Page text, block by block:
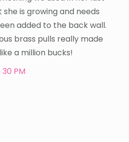
is growing and needs
added to the back wall.
brass pulls really made
a million bucks!